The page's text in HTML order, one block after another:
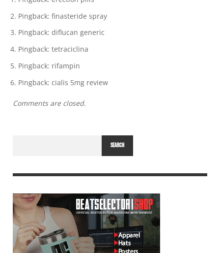
Pingback:finasteride spray
Pingback:diflucan generic
Pingback:tetraciclina
Pingback: rifampin
Pingback:cialis 5mg review
Comments are closed.
SEARCH